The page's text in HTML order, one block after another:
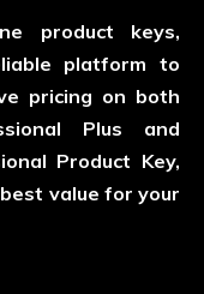
product keys,
platform to
pricing on both
Plus and
Product Key,
value for your